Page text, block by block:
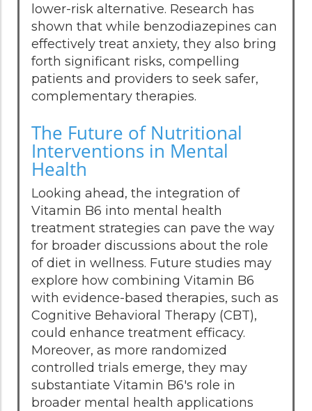
lower-risk alternative. Research has
shown that while benzodiazepines can
effectively treat anxiety, they also bring
forth significant risks, compelling
patients and providers to seek safer,
complementary therapies.
The Future of Nutritional
Interventions in Mental
Health
Looking ahead, the integration of
Vitamin B6 into mental health
treatment strategies can pave the way
for broader discussions about the role
of diet in wellness. Future studies may
explore how combining Vitamin B6
with evidence-based therapies, such as
Cognitive Behavioral Therapy (CBT),
could enhance treatment efficacy.
Moreover, as more randomized
controlled trials emerge, they may
substantiate Vitamin B6's role in
broader mental health applications